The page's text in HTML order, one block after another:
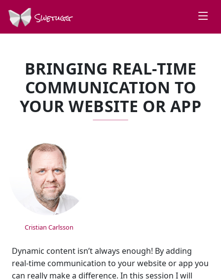
Swetugg
BRINGING REAL-TIME
COMMUNICATION TO
YOUR WEBSITE OR APP
SPEAKERS
Cristian Carlsson
Dynamic content isn’t always enough! By adding
real-time communication to your website or app you
can really make a difference. In this session I will